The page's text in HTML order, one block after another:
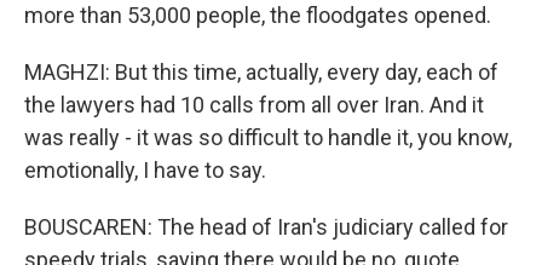
more than 53,000 people, the floodgates opened.
MAGHZI: But this time, actually, every day, each of
the lawyers had 10 calls from all over Iran. And it
was really - it was so difficult to handle it, you know,
emotionally, I have to say.
BOUSCAREN: The head of Iran's judiciary called for
speedy trials, saying there would be no, quote,